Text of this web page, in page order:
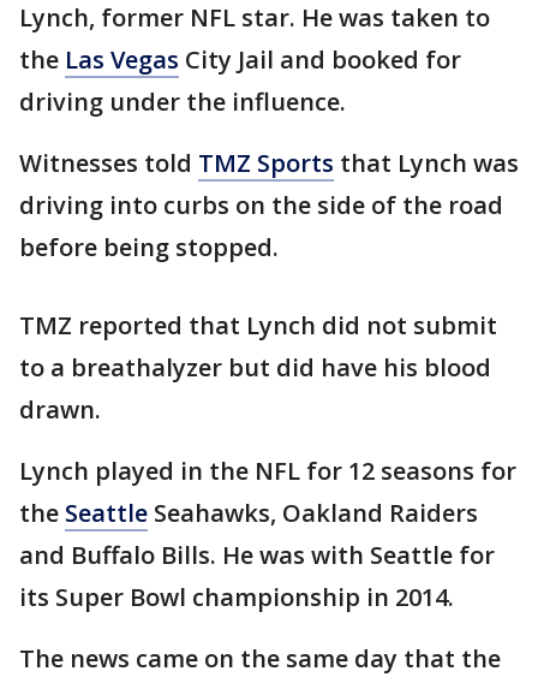
Lynch, former NFL star. He was taken to
the Las Vegas City Jail and booked for
driving under the influence.
Witnesses told TMZ Sports that Lynch was
driving into curbs on the side of the road
before being stopped.
TMZ reported that Lynch did not submit
to a breathalyzer but did have his blood
drawn.
Lynch played in the NFL for 12 seasons for
the Seattle Seahawks, Oakland Raiders
and Buffalo Bills. He was with Seattle for
its Super Bowl championship in 2014.
The news came on the same day that the